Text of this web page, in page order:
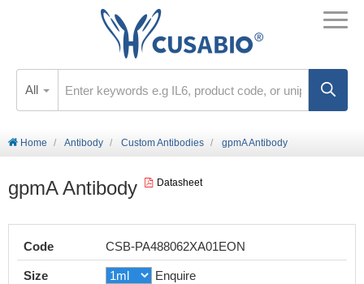
All
Home Antibody Custom Antibodies gpmA Antibody
gpmA Antibody Datasheet
Code CSB-PA488062XA01EON
Size Enquire